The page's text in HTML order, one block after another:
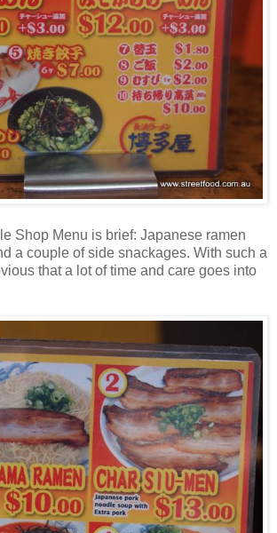
Shop Menu is brief: Japanese ramen
a couple of side snackages. With such a
that a lot of time and care goes into